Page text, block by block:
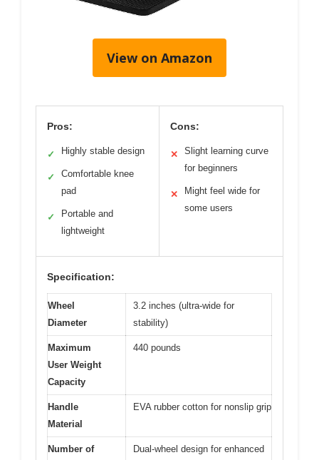
View on Amazon
Pros:
✓ Highly stable design
✓
Comfortable knee
pad
✓
Portable and
lightweight
Cons:
✕
Slight learning curve
for beginners
✕
Might feel wide for
some users
Specification:
Wheel
Diameter
3.2 inches (ultra-wide for
stability)
Maximum
User Weight
Capacity
440 pounds
Handle
Material
EVA rubber cotton for nonslip grip
Number of
Dual-wheel design for enhanced